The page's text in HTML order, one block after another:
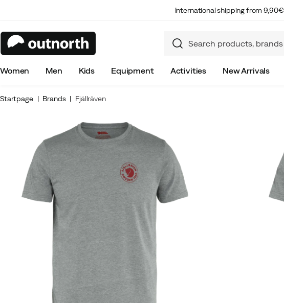
International shipping from 9,90€
Women Men Kids Equipment Activities New Arrivals
Startpage Brands Fjällräven